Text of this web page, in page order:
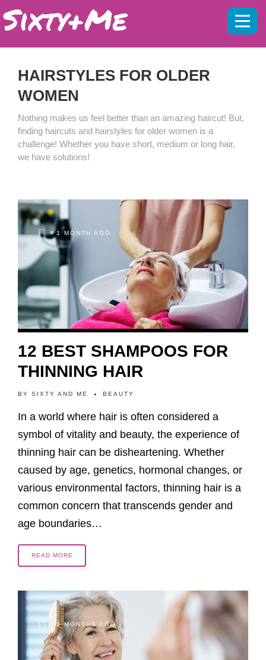
HAIRSTYLES FOR OLDER
WOMEN
Nothing makes us feel better than an amazing haircut! But,
finding haircuts and hairstyles for older women is a
challenge! Whether you have short, medium or long hair,
we have solutions!
1 MONTH AGO
12 BEST SHAMPOOS FOR
THINNING HAIR
BY SIXTY AND ME BEAUTY
In a world where hair is often considered a
symbol of vitality and beauty, the experience of
thinning hair can be disheartening. Whether
caused by age, genetics, hormonal changes, or
various environmental factors, thinning hair is a
common concern that transcends gender and
age boundaries…
READ MORE
3 MONTHS AGO